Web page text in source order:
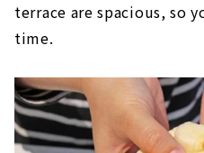
terrace are spacious, so
time.